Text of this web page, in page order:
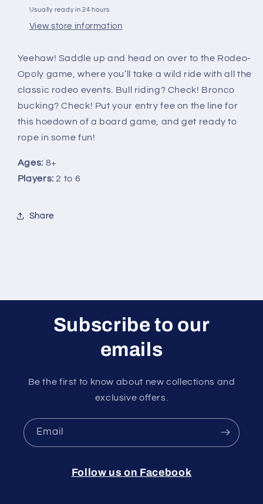
Usually ready in 24 hours
View store information
Yeehaw! Saddle up and head on over to the Rodeo-
Opoly game, where you’ll take a wild ride with all the
classic rodeo events. Bull riding? Check! Bronco
bucking? Check! Put your entry fee on the line for
this hoedown of a board game, and get ready to
rope in some fun!
Ages: 8+
Players: 2 to 6
Share
Subscribe to our
emails
Be the first to know about new collections and
exclusive offers.
Email
Follow us on Facebook